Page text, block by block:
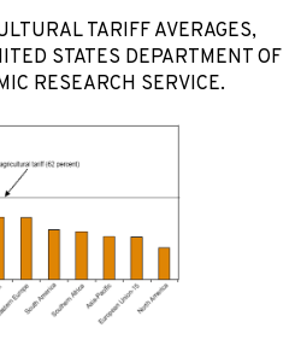
TARIFF AVERAGES,
STATES DEPARTMENT OF
RESEARCH SERVICE.